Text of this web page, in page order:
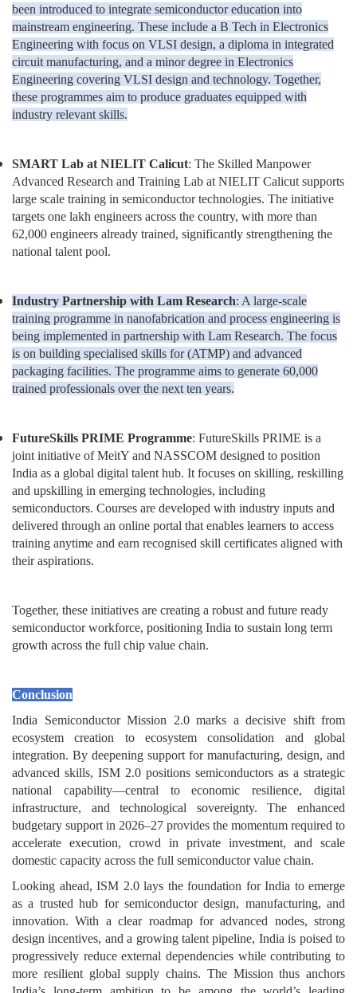
been introduced to integrate semiconductor education into
mainstream engineering. These include a B Tech in Electronics
Engineering with focus on VLSI design, a diploma in integrated
circuit manufacturing, and a minor degree in Electronics
Engineering covering VLSI design and technology. Together,
these programmes aim to produce graduates equipped with
industry relevant skills.
SMART Lab at NIELIT Calicut: The Skilled Manpower
Advanced Research and Training Lab at NIELIT Calicut supports
large scale training in semiconductor technologies. The initiative
targets one lakh engineers across the country, with more than
62,000 engineers already trained, significantly strengthening the
national talent pool.
Industry Partnership with Lam Research: A large-scale
training programme in nanofabrication and process engineering is
being implemented in partnership with Lam Research. The focus
is on building specialised skills for (ATMP) and advanced
packaging facilities. The programme aims to generate 60,000
trained professionals over the next ten years.
FutureSkills PRIME Programme: FutureSkills PRIME is a
joint initiative of MeitY and NASSCOM designed to position
India as a global digital talent hub. It focuses on skilling, reskilling
and upskilling in emerging technologies, including
semiconductors. Courses are developed with industry inputs and
delivered through an online portal that enables learners to access
training anytime and earn recognised skill certificates aligned with
their aspirations.
Together, these initiatives are creating a robust and future ready
semiconductor workforce, positioning India to sustain long term
growth across the full chip value chain.
Conclusion
India Semiconductor Mission 2.0 marks a decisive shift from
ecosystem creation to ecosystem consolidation and global
integration. By deepening support for manufacturing, design, and
advanced skills, ISM 2.0 positions semiconductors as a strategic
national capability—central to economic resilience, digital
infrastructure, and technological sovereignty. The enhanced
budgetary support in 2026–27 provides the momentum required to
accelerate execution, crowd in private investment, and scale
domestic capacity across the full semiconductor value chain.
Looking ahead, ISM 2.0 lays the foundation for India to emerge
as a trusted hub for semiconductor design, manufacturing, and
innovation. With a clear roadmap for advanced nodes, strong
design incentives, and a growing talent pipeline, India is poised to
progressively reduce external dependencies while contributing to
more resilient global supply chains. The Mission thus anchors